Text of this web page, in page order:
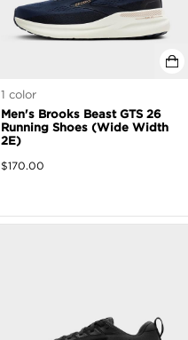
1 color
Men's Brooks Beast GTS 26
Running Shoes (Wide Width
2E)
$170.00